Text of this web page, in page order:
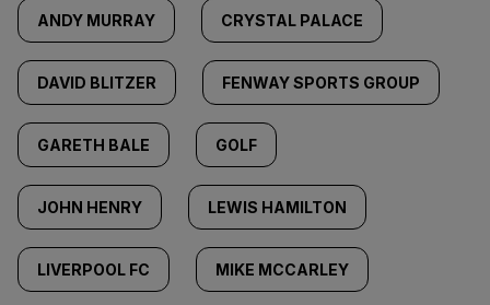
ANDY MURRAY CRYSTAL PALACE
DAVID BLITZER FENWAY SPORTS GROUP
GARETH BALE GOLF
JOHN HENRY LEWIS HAMILTON
LIVERPOOL FC MIKE MCCARLEY